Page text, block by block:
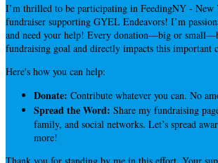
I’m thrilled to be participating in FeedingNY - New
fundraiser supporting GYEL Endeavors! I’m
and need your help! Every donation—big or
fundraising goal and directly impacts this important
Here's how you can help:
Donate: Contribute whatever you can. No
Spread the Word: Share my fundraising
family, and social networks. Let’s spread
more!